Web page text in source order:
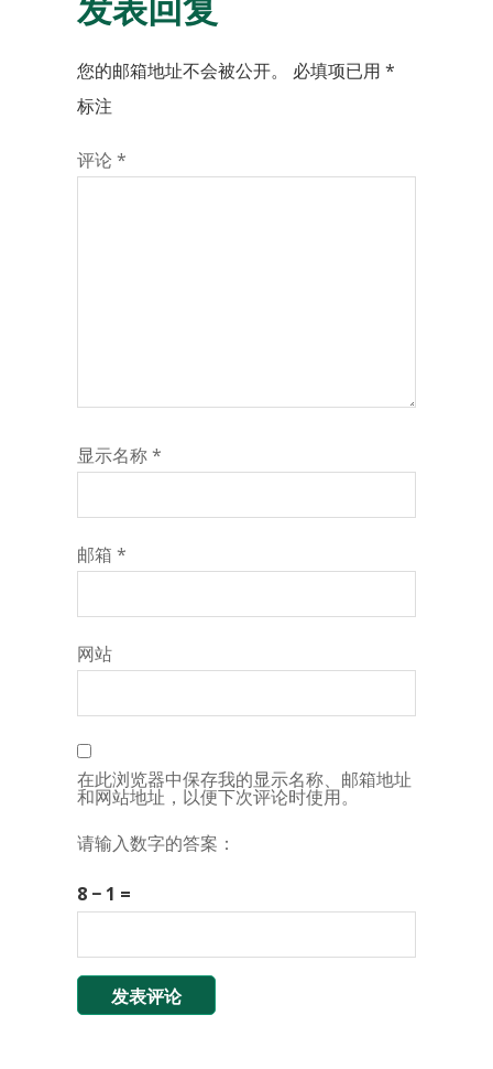
您的邮箱地址不会被公开。 必填项已用 *
标注
评论 *
显示名称*
邮箱 *
网站
在此浏览器中保存我的显示名称、邮箱地址
和网站地址，以便下次评论时使用。
请输入数字的答案：
8 − 1 =